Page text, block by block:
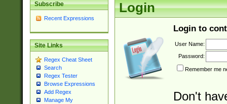
Subscribe
Recent Expressions
Site Links
Regex Cheat Sheet
Search
Regex Tester
Browse Expressions
Add Regex
Manage My
Login
Login to
User Name:
Password:
Remember me
Don't